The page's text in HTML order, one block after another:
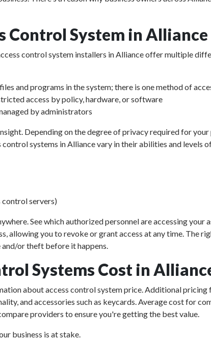
Control System in Alliance
control system installers in Alliance offer multiple
and programs in the system; there is one method of
access by policy, hardware, or software
by administrators
Depending on the degree of privacy required for
systems in Alliance vary in their abilities and levels
control servers)
See which authorized personnel are accessing your
allowing you to revoke or grant access at any time. The
or theft before it happens.
Systems Cost in
about access control system price. Additional pricing
and accessories such as keycards. Average cost for
providers to ensure you're getting the best value.
business is at stake.